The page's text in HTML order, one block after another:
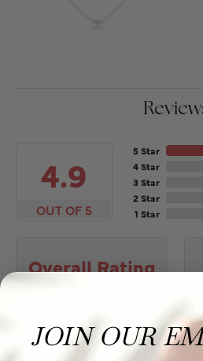
4.9
OUT OF 5
5 Star
4 Star
3 Star
2 Star
1 Star
Overall Rating
JOIN OUR